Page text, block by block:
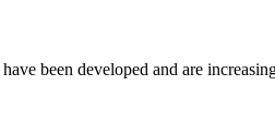
been developed and are